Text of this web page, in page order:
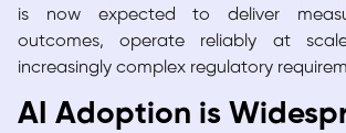
is now expected to deliver
outcomes, operate reliably at
increasingly complex regulatory
AI Adoption is